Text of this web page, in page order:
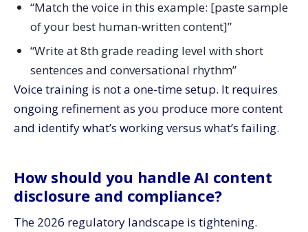
“Match the voice in this example: [paste sample
of your best human-written content]”
“Write at 8th grade reading level with short
sentences and conversational rhythm”
Voice training is not a one-time setup. It requires
ongoing refinement as you produce more content
and identify what’s working versus what’s failing.
How should you handle AI content
disclosure and compliance?
The 2026 regulatory landscape is tightening.